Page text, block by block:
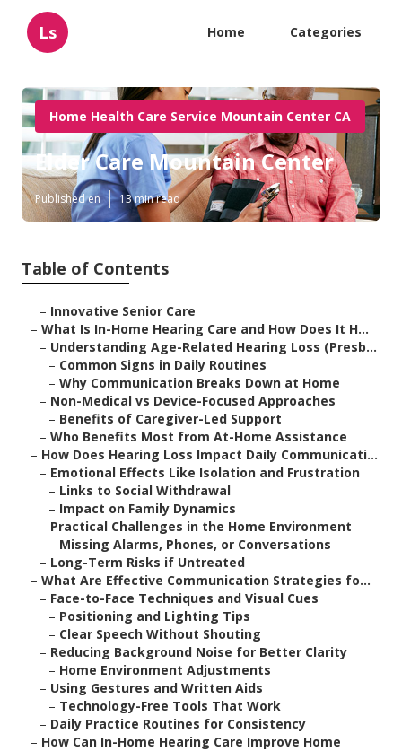
Ls Home Categories
Home Health Care Service Mountain Center CA
Elder Care Mountain Center
Published en 13 min read
Table of Contents
– Innovative Senior Care
– What Is In-Home Hearing Care and How Does It H...
– Understanding Age-Related Hearing Loss (Presb...
– Common Signs in Daily Routines
– Why Communication Breaks Down at Home
– Non-Medical vs Device-Focused Approaches
– Benefits of Caregiver-Led Support
– Who Benefits Most from At-Home Assistance
– How Does Hearing Loss Impact Daily Communicati...
– Emotional Effects Like Isolation and Frustration
– Links to Social Withdrawal
– Impact on Family Dynamics
– Practical Challenges in the Home Environment
– Missing Alarms, Phones, or Conversations
– Long-Term Risks if Untreated
– What Are Effective Communication Strategies fo...
– Face-to-Face Techniques and Visual Cues
– Positioning and Lighting Tips
– Clear Speech Without Shouting
– Reducing Background Noise for Better Clarity
– Home Environment Adjustments
– Using Gestures and Written Aids
– Technology-Free Tools That Work
– Daily Practice Routines for Consistency
– How Can In-Home Hearing Care Improve Home